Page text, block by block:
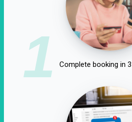
1 Complete booking in